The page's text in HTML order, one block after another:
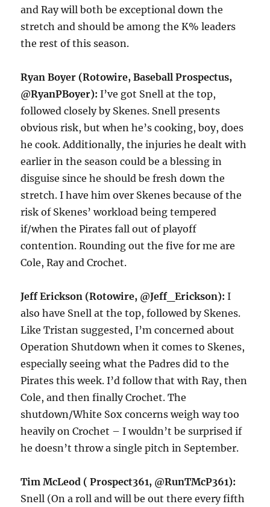
and Ray will both be exceptional down the
stretch and should be among the K% leaders
the rest of this season.
Ryan Boyer (Rotowire, Baseball Prospectus,
@RyanPBoyer):I’ve got Snell at the top,
followed closely by Skenes. Snell presents
obvious risk, but when he’s cooking, boy, does
he cook. Additionally, the injuries he dealt with
earlier in the season could be a blessing in
disguise since he should be fresh down the
stretch. I have him over Skenes because of the
risk of Skenes’ workload being tempered
if/when the Pirates fall out of playoff
contention. Rounding out the five for me are
Cole, Ray and Crochet.
Jeff Erickson (Rotowire, @Jeff_Erickson):I
also have Snell at the top, followed by Skenes.
Like Tristan suggested, I’m concerned about
Operation Shutdown when it comes to Skenes,
especially seeing what the Padres did to the
Pirates this week. I’d follow that with Ray, then
Cole, and then finally Crochet. The
shutdown/White Sox concerns weigh way too
heavily on Crochet – I wouldn’t be surprised if
he doesn’t throw a single pitch in September.
Tim McLeod ( Prospect361, @RunTMcP361):
Snell (On a roll and will be out there every fifth